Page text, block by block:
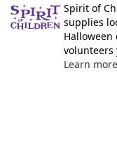
Spirit of
supplies
Halloween
volunteers
Learn